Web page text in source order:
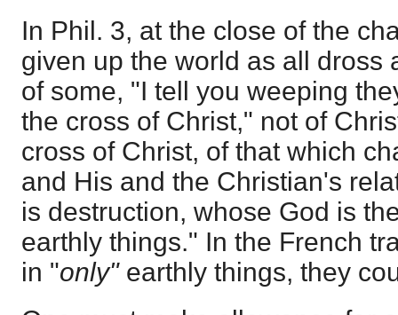
In Phil. 3, at the close of the
given up the world as all dross
of some, "I tell you weeping
the cross of Christ," not of
cross of Christ, of that which
and His and the Christian's
is destruction, whose God is
earthly things." In the French
in "only" earthly things, they